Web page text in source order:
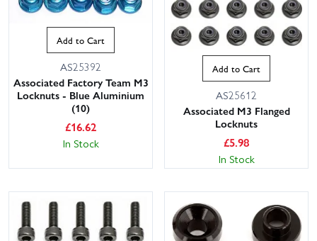
Add to Cart
AS25392
Associated Factory Team M3
Locknuts - Blue Aluminium
(10)
£16.62
In Stock
Add to Cart
AS25612
Associated M3 Flanged
Locknuts
£5.98
In Stock